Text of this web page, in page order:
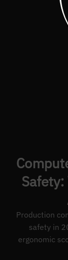
Production
safety in
ergonomic